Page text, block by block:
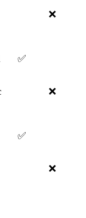
❌
✅
❌
✅
❌